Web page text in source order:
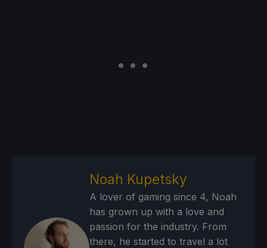
Noah Kupetsky
A lover of gaming since 4, Noah
has grown up with a love and
passion for the industry. From
there, he started to travel a lot